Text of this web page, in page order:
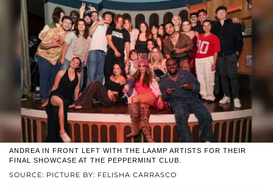
SOURCE: PICTURE BY: FELISHA CARRASCO
ANDREA IN FRONT LEFT WITH THE LAAMP ARTISTS FOR THEIR
FINAL SHOWCASE AT THE PEPPERMINT CLUB.